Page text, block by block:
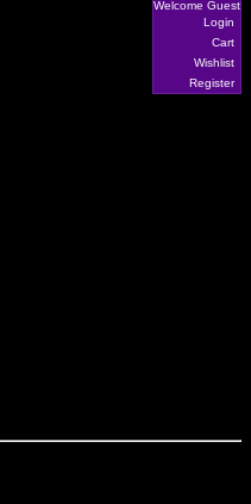
Welcome Guest
Login
Cart
Wishlist
Register